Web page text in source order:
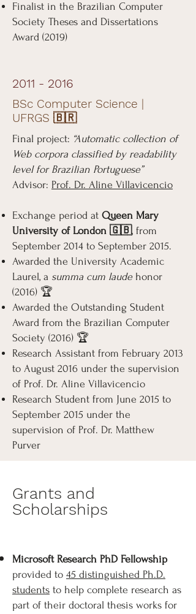
Finalist in the Brazilian Computer
Society Theses and Dissertations
Award (2019)
2011 - 2016
BSc Computer Science |
UFRGS 🇧🇷
Final project: “Automatic collection of
Web corpora classified by readability
level for Brazilian Portuguese”
Advisor: Prof. Dr. Aline Villavicencio
Exchange period at Queen Mary
University of London 🇬🇧, from
September 2014 to September 2015.
Awarded the University Academic
Laurel, a summa cum laude honor
(2016) 🏆
Awarded the Outstanding Student
Award from the Brazilian Computer
Society (2016) 🏆
Research Assistant from February 2013
to August 2016 under the supervision
of Prof. Dr. Aline Villavicencio
Research Student from June 2015 to
September 2015 under the
supervision of Prof. Dr. Matthew
Purver
Grants and
Scholarships
Microsoft Research PhD Fellowship
provided to 45 distinguished Ph.D.
students to help complete research as
part of their doctoral thesis works for